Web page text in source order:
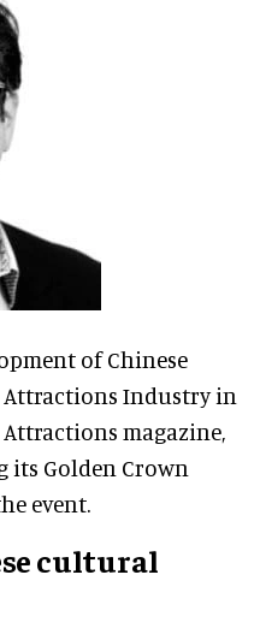
of Chinese
Industry in
magazine,
Golden Crown
event.
cultural